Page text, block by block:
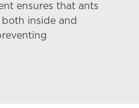
ensures that ants
inside and